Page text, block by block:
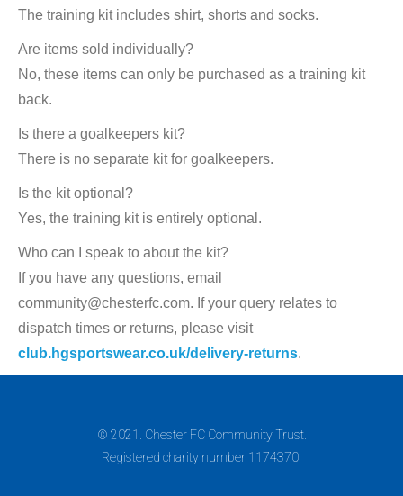
The training kit includes shirt, shorts and socks.
Are items sold individually?
No, these items can only be purchased as a training kit
back.
Is there a goalkeepers kit?
There is no separate kit for goalkeepers.
Is the kit optional?
Yes, the training kit is entirely optional.
Who can I speak to about the kit?
If you have any questions, email
community@chesterfc.com. If your query relates to
dispatch times or returns, please visit
club.hgsportswear.co.uk/delivery-returns.
© 2021. Chester FC Community Trust.
Registered charity number 1174370.